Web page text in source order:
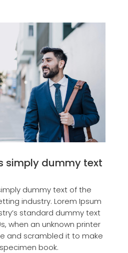
simply dummy text
dummy text of the
industry. Lorem Ipsum
standard dummy text
when an unknown printer
and scrambled it to make
book.